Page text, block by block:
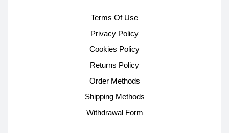
Terms Of Use
Privacy Policy
Cookies Policy
Returns Policy
Order Methods
Shipping Methods
Withdrawal Form